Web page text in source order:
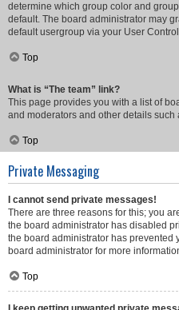
determine which group color and
default. The board administrator may
default usergroup via your User
Top
What is “The team” link?
This page provides you with a list of
and moderators and other details such
Top
Private Messaging
I cannot send private messages!
There are three reasons for this; you
the board administrator has disabled
the board administrator has prevented
board administrator for more
Top